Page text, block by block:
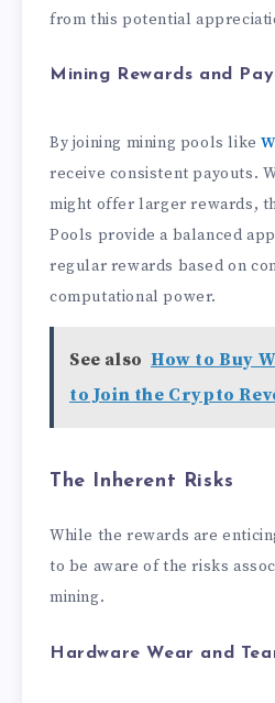
from this potential
Mining Rewards and
By joining mining pools like
receive consistent payouts.
might offer larger rewards,
Pools provide a balanced
regular rewards based on
computational power.
See also How to Buy
to Join the Crypto
The Inherent Risks
While the rewards are
to be aware of the risks
mining.
Hardware Wear and